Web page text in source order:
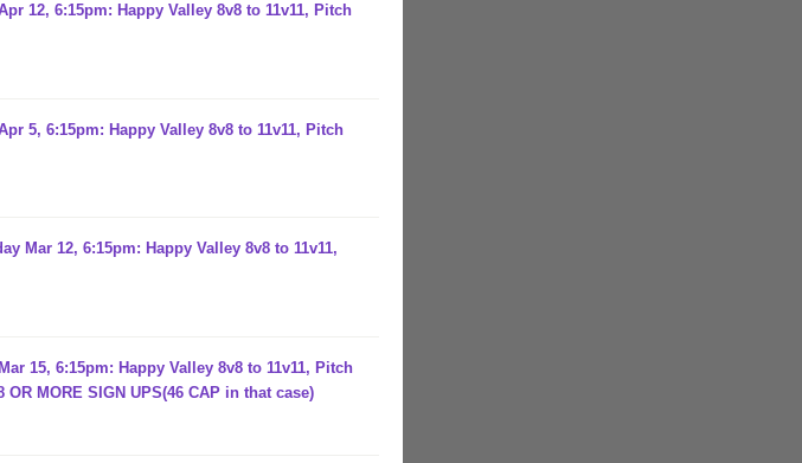
12, 6:15pm: Happy Valley 8v8 to 11v11, Pitch
5, 6:15pm: Happy Valley 8v8 to 11v11, Pitch
Mar 12, 6:15pm: Happy Valley 8v8 to 11v11,
15, 6:15pm: Happy Valley 8v8 to 11v11, Pitch
OR MORE SIGN UPS(46 CAP in that case)